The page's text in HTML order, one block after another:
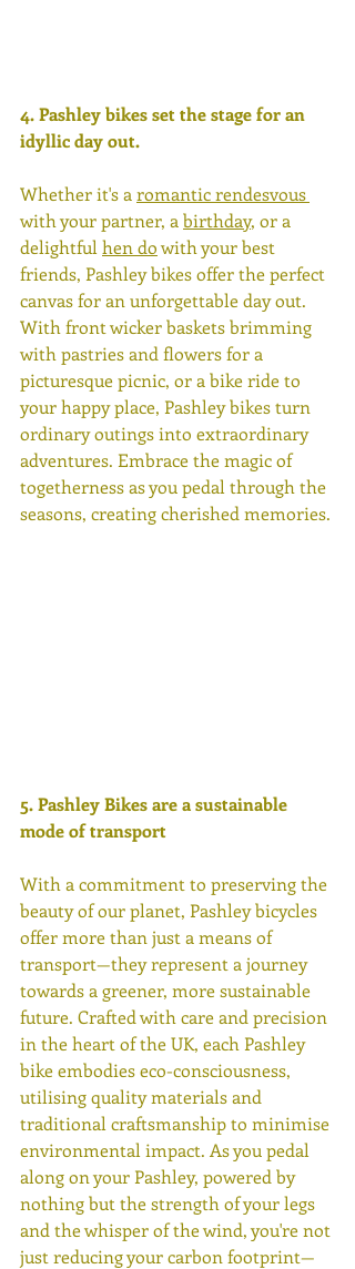
4. Pashley bikes set the stage for an
idyllic day out.
Whether it's a romantic rendesvous
with your partner, a birthday, or a
delightful hen do with your best
friends, Pashley bikes offer the perfect
canvas for an unforgettable day out.
With front wicker baskets brimming
with pastries and flowers for a
picturesque picnic, or a bike ride to
your happy place, Pashley bikes turn
ordinary outings into extraordinary
adventures. Embrace the magic of
togetherness as you pedal through the
seasons, creating cherished memories.
5. Pashley Bikes are a sustainable
mode of transport
With a commitment to preserving the
beauty of our planet, Pashley bicycles
offer more than just a means of
transport—they represent a journey
towards a greener, more sustainable
future. Crafted with care and precision
in the heart of the UK, each Pashley
bike embodies eco-consciousness,
utilising quality materials and
traditional craftsmanship to minimise
environmental impact. As you pedal
along on your Pashley, powered by
nothing but the strength of your legs
and the whisper of the wind, you're not
just reducing your carbon footprint—